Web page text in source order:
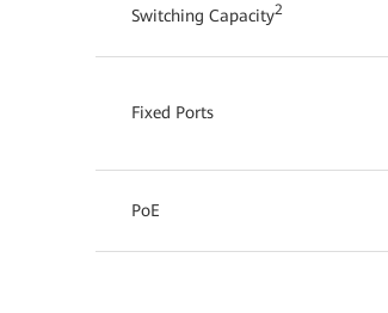
Switching Capacity2
Fixed Ports
PoE